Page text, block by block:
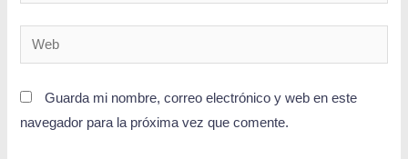
Guarda mi nombre, correo electrónico y web en este
navegador para la próxima vez que comente.